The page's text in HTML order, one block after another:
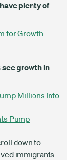
plenty of
for Growth
see growth in
Millions Into
Pump
down to
immigrants